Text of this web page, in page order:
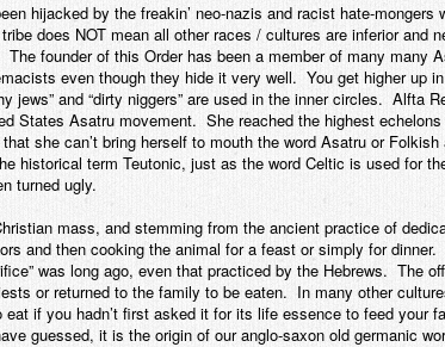
hijacked by the freakin’ neo-nazis and racist hate-mongers
does NOT mean all other races / cultures are inferior
founder of this Order has been a member of many many
even though they hide it very well. You get higher up
jews” and “dirty niggers” are used in the inner circles. Alfta
States Asatru movement. She reached the highest
she can’t bring herself to mouth the word Asatru or
historical term Teutonic, just as the word Celtic is used for
turned ugly.
mass, and stemming from the ancient practice of
and then cooking the animal for a feast or simply for
was long ago, even that practiced by the Hebrews. The
or returned to the family to be eaten. In many other
eat if you hadn’t first asked it for its life essence to feed
guessed, it is the origin of our anglo-saxon old germanic